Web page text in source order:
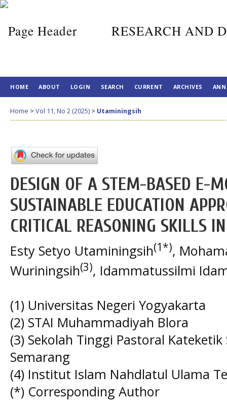
RESEARCH AND
HOME ABOUT LOGIN SEARCH CURRENT ARCHIVES
Home > Vol 11, No 2 (2025) > Utaminingsih
DESIGN OF A STEM-BASED E-
SUSTAINABLE EDUCATION
CRITICAL REASONING SKILLS
Esty Setyo Utaminingsih(1*),
Wuriningsih(3), Idammatussilmi
(1) Universitas Negeri Yogyakarta
(2) STAI Muhammadiyah Blora
(3) Sekolah Tinggi Pastoral
Semarang
(4) Institut Islam Nahdlatul Ulama
(*) Corresponding Author